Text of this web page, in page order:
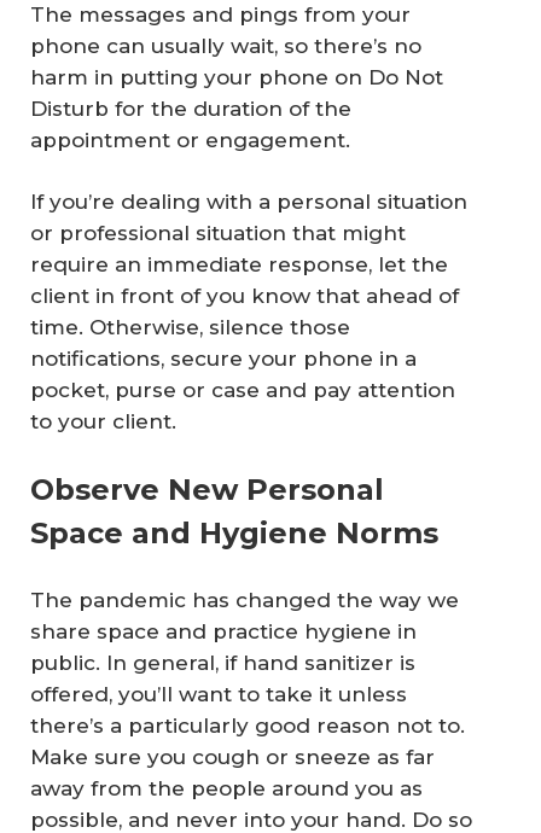
The messages and pings from your
phone can usually wait, so there’s no
harm in putting your phone on Do Not
Disturb for the duration of the
appointment or engagement.
If you’re dealing with a personal situation
or professional situation that might
require an immediate response, let the
client in front of you know that ahead of
time. Otherwise, silence those
notifications, secure your phone in a
pocket, purse or case and pay attention
to your client.
Observe New Personal
Space and Hygiene Norms
The pandemic has changed the way we
share space and practice hygiene in
public. In general, if hand sanitizer is
offered, you’ll want to take it unless
there’s a particularly good reason not to.
Make sure you cough or sneeze as far
away from the people around you as
possible, and never into your hand. Do so